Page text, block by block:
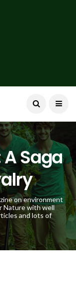
Saga
on environment
Nature with well
and lots of